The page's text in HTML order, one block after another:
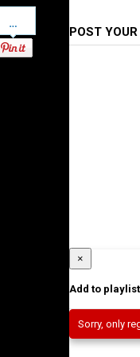
Pinterest
POST
×
Add to playlist
Sorry, only